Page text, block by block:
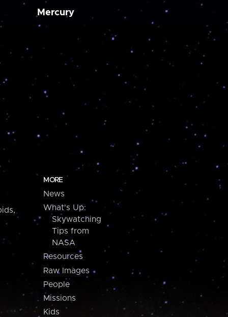
Mercury
MORE
News
What's Up:
Skywatching
Tips from
NASA
Resources
Raw Images
People
Missions
Kids